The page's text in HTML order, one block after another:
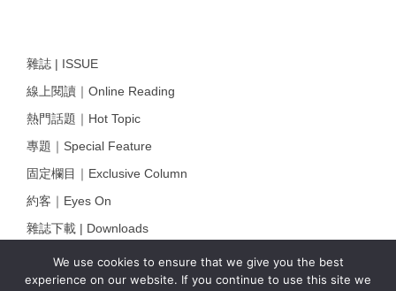
We use cookies to ensure that we give you the best
experience on our website. If you continue to use this site we
雜誌 | ISSUE
線上閱讀｜Online Reading
熱門話題｜Hot Topic
專題｜Special Feature
固定欄目｜Exclusive Column
約客｜Eyes On
雜誌下載 | Downloads